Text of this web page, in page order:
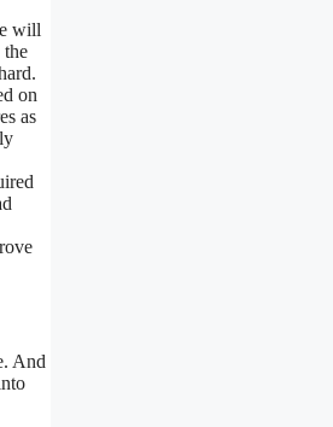
will
the
on
as
And